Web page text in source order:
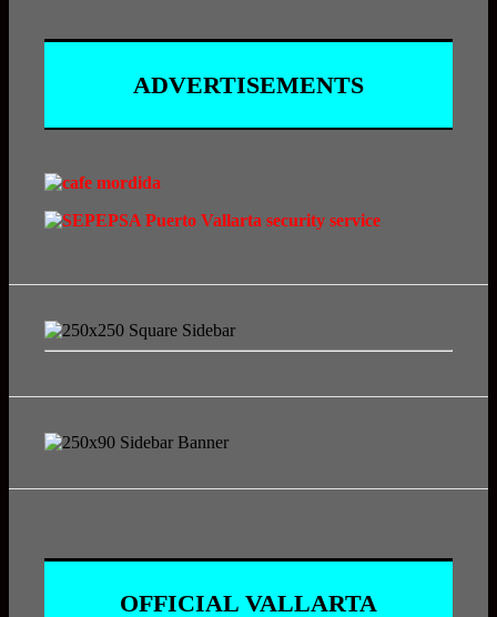
ADVERTISEMENTS
OFFICIAL VALLARTA